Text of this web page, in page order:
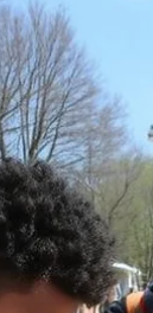
challenges.